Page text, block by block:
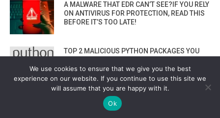
A MALWARE THAT EDR CAN’T SEE?IF YOU RELY
ON ANTIVIRUS FOR PROTECTION, READ THIS
BEFORE IT’S TOO LATE!
TOP 2 MALICIOUS PYTHON PACKAGES YOU
0.1
VIEW ALL
We use cookies to ensure that we give you the best
experience on our website. If you continue to use this site we
will assume that you are happy with it.
Ok